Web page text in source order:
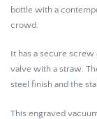
bottle with a
crowd.
It has a secure
valve with a straw.
steel finish and the
This engraved